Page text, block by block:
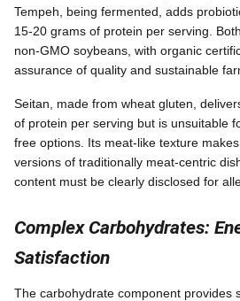
Tempeh, being fermented, adds
15-20 grams of protein per serving.
non-GMO soybeans, with organic
assurance of quality and sustainable
Seitan, made from wheat gluten,
of protein per serving but is unsuitable
free options. Its meat-like texture
versions of traditionally meat-centric
content must be clearly disclosed for
Complex Carbohydrates:
Satisfaction
The carbohydrate component provides